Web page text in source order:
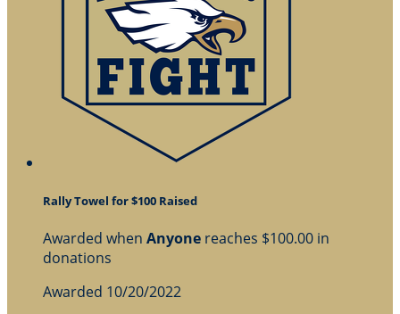
Rally Towel for $100 Raised
Awarded when Anyone reaches $100.00 in
donations
Awarded 10/20/2022